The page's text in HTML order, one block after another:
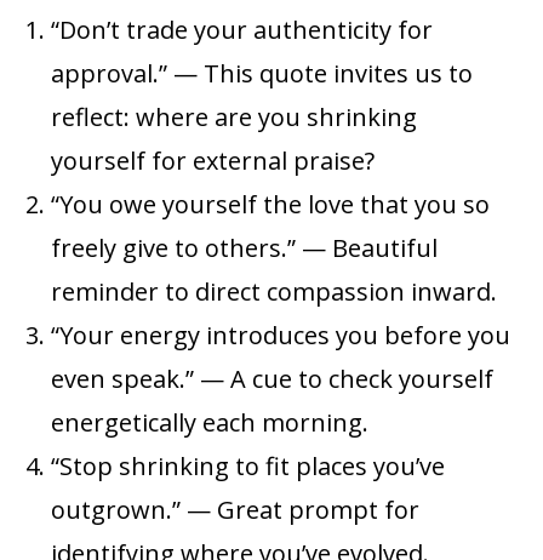
“Don’t trade your authenticity for
approval.” — This quote invites us to
reflect: where are you shrinking
yourself for external praise?
“You owe yourself the love that you so
freely give to others.” — Beautiful
reminder to direct compassion inward.
“Your energy introduces you before you
even speak.” — A cue to check yourself
energetically each morning.
“Stop shrinking to fit places you’ve
outgrown.” — Great prompt for
identifying where you’ve evolved.